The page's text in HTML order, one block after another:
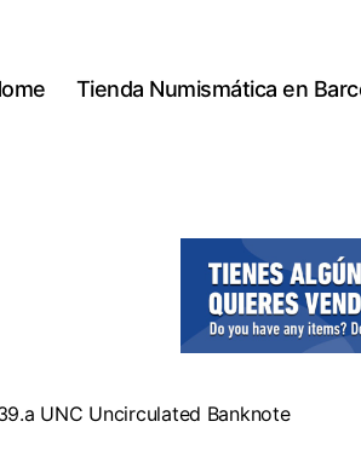
Tienda Numismática en
UNC Uncirculated Banknote